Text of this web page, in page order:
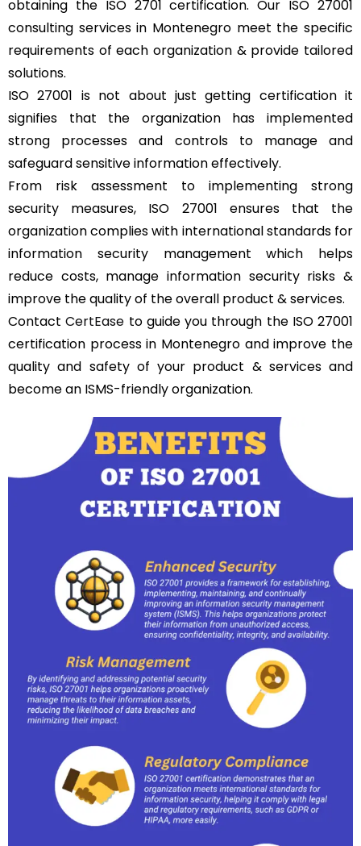
obtaining the ISO 2701 certification. Our ISO 27001
consulting services in Montenegro meet the specific
requirements of each organization & provide tailored
solutions.
ISO 27001 is not about just getting certification it
signifies that the organization has implemented
strong processes and controls to manage and
safeguard sensitive information effectively.
From risk assessment to implementing strong
security measures, ISO 27001 ensures that the
organization complies with international standards for
information security management which helps
reduce costs, manage information security risks &
improve the quality of the overall product & services.
Contact CertEase to guide you through the ISO 27001
certification process in Montenegro and improve the
quality and safety of your product & services and
become an ISMS-friendly organization.